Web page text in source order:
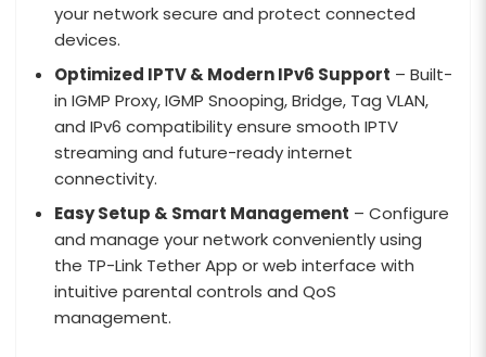
your network secure and protect connected
devices.
Optimized IPTV & Modern IPv6 Support – Built-
in IGMP Proxy, IGMP Snooping, Bridge, Tag VLAN,
and IPv6 compatibility ensure smooth IPTV
streaming and future-ready internet
connectivity.
Easy Setup & Smart Management – Configure
and manage your network conveniently using
the TP-Link Tether App or web interface with
intuitive parental controls and QoS
management.